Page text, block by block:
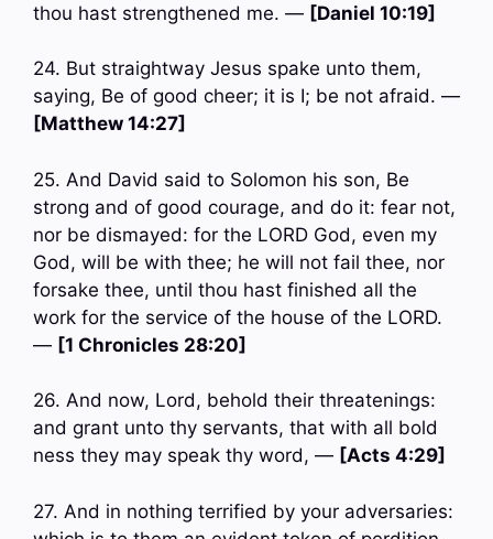
thou hast strengthened me. — [Daniel 10:19]
24. But straightway Jesus spake unto them,
saying, Be of good cheer; it is I; be not afraid. —
[Matthew 14:27]
25. And David said to Solomon his son, Be
strong and of good courage, and do it: fear not,
nor be dismayed: for the LORD God, even my
God, will be with thee; he will not fail thee, nor
forsake thee, until thou hast finished all the
work for the service of the house of the LORD.
— [1 Chronicles 28:20]
26. And now, Lord, behold their threatenings:
and grant unto thy servants, that with all bold
ness they may speak thy word, — [Acts 4:29]
27. And in nothing terrified by your adversaries: